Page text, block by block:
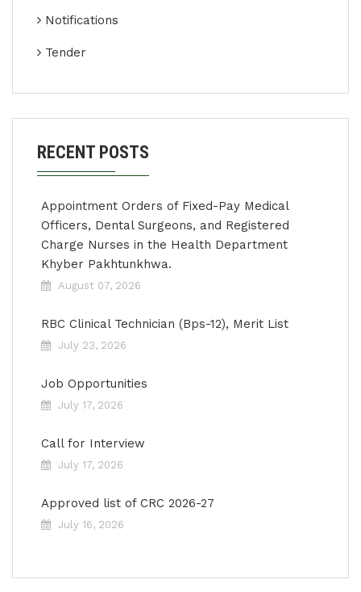
Notifications
Tender
RECENT POSTS
Appointment Orders of Fixed-Pay Medical
Officers, Dental Surgeons, and Registered
Charge Nurses in the Health Department
Khyber Pakhtunkhwa.
August 07, 2026
RBC Clinical Technician (Bps-12), Merit List
July 23, 2026
Job Opportunities
July 17, 2026
Call for Interview
July 17, 2026
Approved list of CRC 2026-27
July 16, 2026